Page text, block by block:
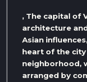
, The capital of
architecture
Asian
heart of the
neighborhood,
arranged by